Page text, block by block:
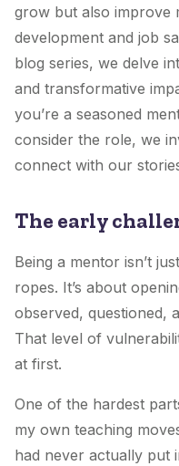
grow but also improve
development and job
blog series, we delve
and transformative
you’re a seasoned
consider the role, we
connect with our
The early
Being a mentor isn’t
ropes. It’s about
observed, questioned,
That level of
at first.
One of the hardest
my own teaching
had never actually put